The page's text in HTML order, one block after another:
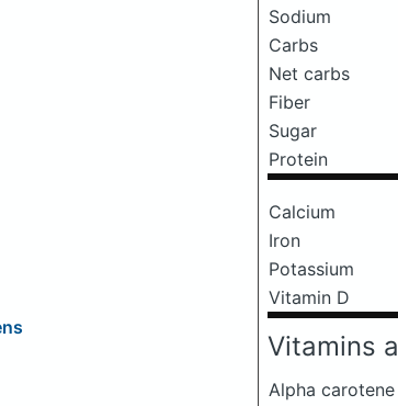
Sodium
Carbs
Net carbs
Fiber
Sugar
Protein
Calcium
Iron
Potassium
Vitamin D
Vitamins
Alpha carotene